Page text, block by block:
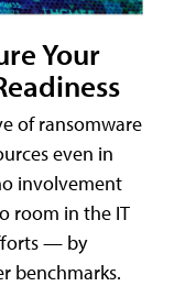
Your
of ransomware
even in
involvement
room in the IT
— by
benchmarks.